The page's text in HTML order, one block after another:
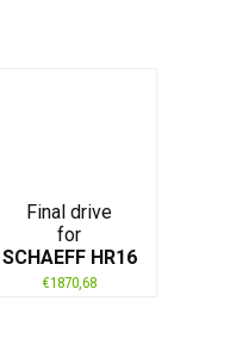
Final drive
for
SCHAEFF HR16
€1870,68